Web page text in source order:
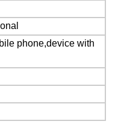
phone,device with